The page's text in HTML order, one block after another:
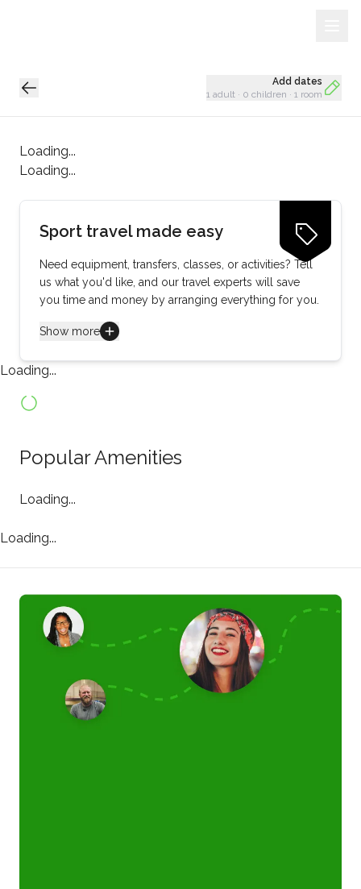
Add dates
1 adult · 0 children · 1 room
Loading...
Loading...
Loading...
Sport travel made easy
Need equipment, transfers, classes, or activities? Tell
us what you'd like, and our travel experts will save
you time and money by arranging everything for you.
Show more
Loading...
Popular Amenities
Loading...
Loading...